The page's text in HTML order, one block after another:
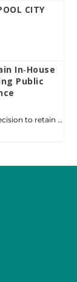
CITY
In‑House
Public
to retain …